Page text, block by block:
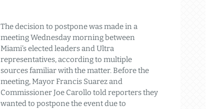
The decision to postpone was made in a
meeting Wednesday morning between
Miami’s elected leaders and Ultra
representatives, according to multiple
sources familiar with the matter. Before the
meeting, Mayor Francis Suarez and
Commissioner Joe Carollo told reporters they
wanted to postpone the event due to